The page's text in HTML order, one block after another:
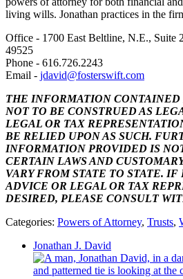
living wills. Jonathan practices in the
Office - 1700 East Beltline, N.E., Suite
49525
Phone - 616.726.2243
Email - jdavid@fosterswift.com
THE INFORMATION
NOT TO BE CONSTRUED AS
LEGAL OR TAX
BE RELIED UPON AS SUCH.
INFORMATION PROVIDED IS
CERTAIN LAWS AND
VARY FROM STATE TO STATE.
ADVICE OR LEGAL OR TAX
DESIRED, PLEASE CONSULT
Categories: Powers of Attorney, Trusts,
Jonathan J. David